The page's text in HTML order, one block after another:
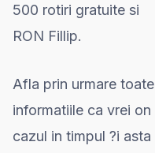
500 rotiri gratuite si
RON Fillip.
Afla prin urmare toate
informatiile ca vrei on
cazul in timpul ?i asta